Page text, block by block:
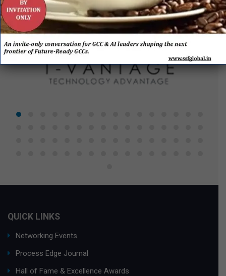
QUICK LINKS
Networking Events
Process Edge Journal
Hall of Fame & Excellence Awards